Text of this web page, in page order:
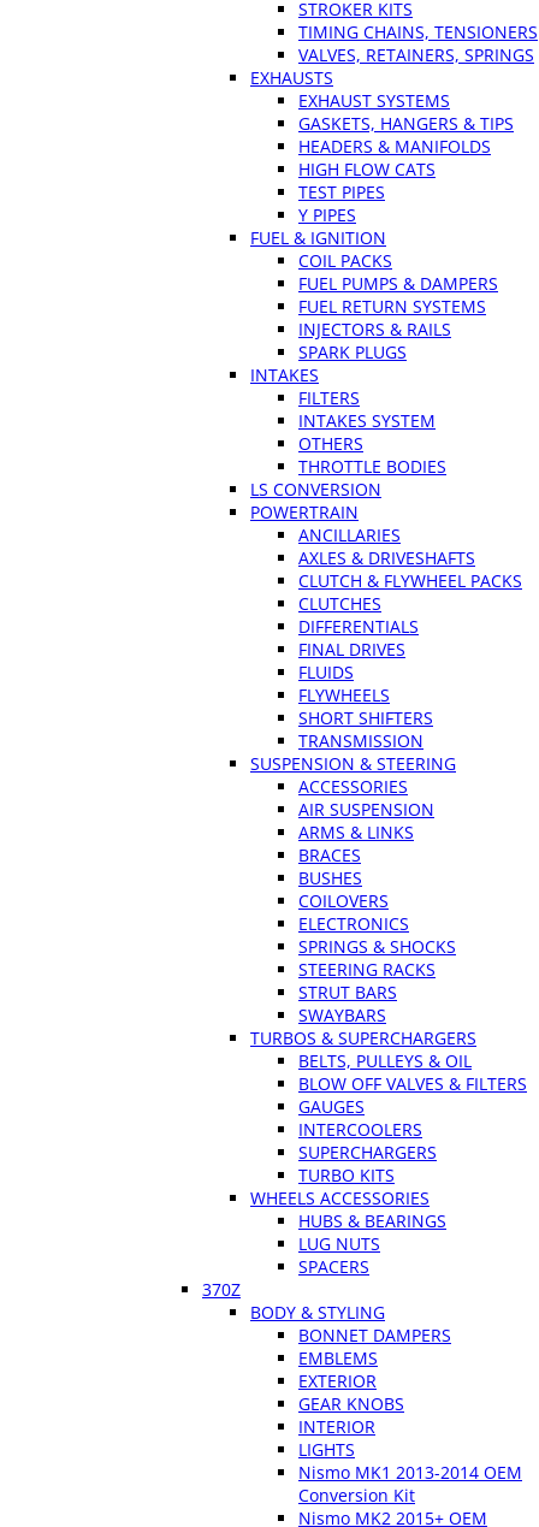
STROKER KITS
TIMING CHAINS, TENSIONERS
VALVES, RETAINERS, SPRINGS
EXHAUSTS
EXHAUST SYSTEMS
GASKETS, HANGERS & TIPS
HEADERS & MANIFOLDS
HIGH FLOW CATS
TEST PIPES
Y PIPES
FUEL & IGNITION
COIL PACKS
FUEL PUMPS & DAMPERS
FUEL RETURN SYSTEMS
INJECTORS & RAILS
SPARK PLUGS
INTAKES
FILTERS
INTAKES SYSTEM
OTHERS
THROTTLE BODIES
LS CONVERSION
POWERTRAIN
ANCILLARIES
AXLES & DRIVESHAFTS
CLUTCH & FLYWHEEL PACKS
CLUTCHES
DIFFERENTIALS
FINAL DRIVES
FLUIDS
FLYWHEELS
SHORT SHIFTERS
TRANSMISSION
SUSPENSION & STEERING
ACCESSORIES
AIR SUSPENSION
ARMS & LINKS
BRACES
BUSHES
COILOVERS
ELECTRONICS
SPRINGS & SHOCKS
STEERING RACKS
STRUT BARS
SWAYBARS
TURBOS & SUPERCHARGERS
BELTS, PULLEYS & OIL
BLOW OFF VALVES & FILTERS
GAUGES
INTERCOOLERS
SUPERCHARGERS
TURBO KITS
WHEELS ACCESSORIES
HUBS & BEARINGS
LUG NUTS
SPACERS
370Z
BODY & STYLING
BONNET DAMPERS
EMBLEMS
EXTERIOR
GEAR KNOBS
INTERIOR
LIGHTS
Nismo MK1 2013-2014 OEM
Conversion Kit
Nismo MK2 2015+ OEM